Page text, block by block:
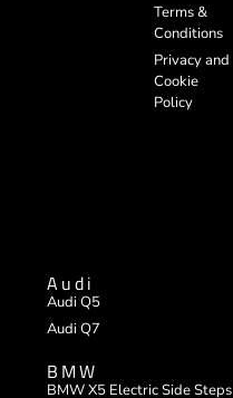
Terms &
Conditions
Privacy and
Cookie
Policy
Audi
Audi Q5
Audi Q7
BMW
BMW X5 Electric Side Steps